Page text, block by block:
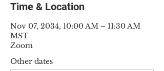
Time & Location
Nov 07, 2034, 10:00 AM – 11:30 AM
MST
Zoom
Other dates